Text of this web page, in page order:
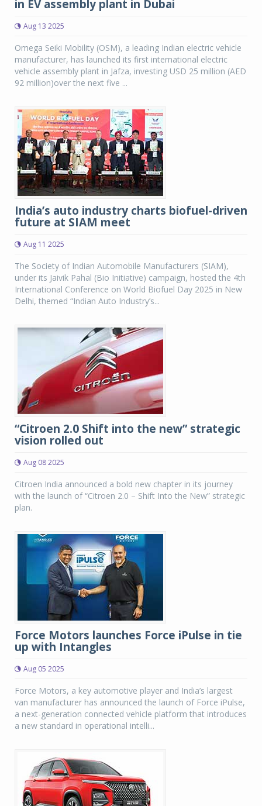
in EV assembly plant in Dubai
Aug 13 2025
Omega Seiki Mobility (OSM), a leading Indian electric vehicle
manufacturer, has launched its first international electric
vehicle assembly plant in Jafza, investing USD 25 million (AED
92 million)over the next five ...
India’s auto industry charts biofuel-driven
future at SIAM meet
Aug 11 2025
The Society of Indian Automobile Manufacturers (SIAM),
under its Jaivik Pahal (Bio Initiative) campaign, hosted the 4th
International Conference on World Biofuel Day 2025 in New
Delhi, themed “Indian Auto Industry’s...
“Citroen 2.0 Shift into the new” strategic
vision rolled out
Aug 08 2025
Citroen India announced a bold new chapter in its journey
with the launch of “Citroen 2.0 – Shift Into the New” strategic
plan.
Force Motors launches Force iPulse in tie
up with Intangles
Aug 05 2025
Force Motors, a key automotive player and India’s largest
van manufacturer has announced the launch of Force iPulse,
a next-generation connected vehicle platform that introduces
a new standard in operational intelli...